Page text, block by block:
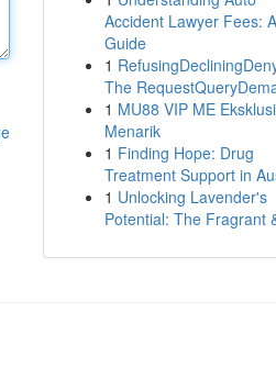
Accident Lawyer Fees: A
Guide
1
The
1 MU88 VIP ME
Menarik
1 Finding Hope: Drug
Treatment Support in
1 Unlocking Lavender's
Potential: The Fragrant